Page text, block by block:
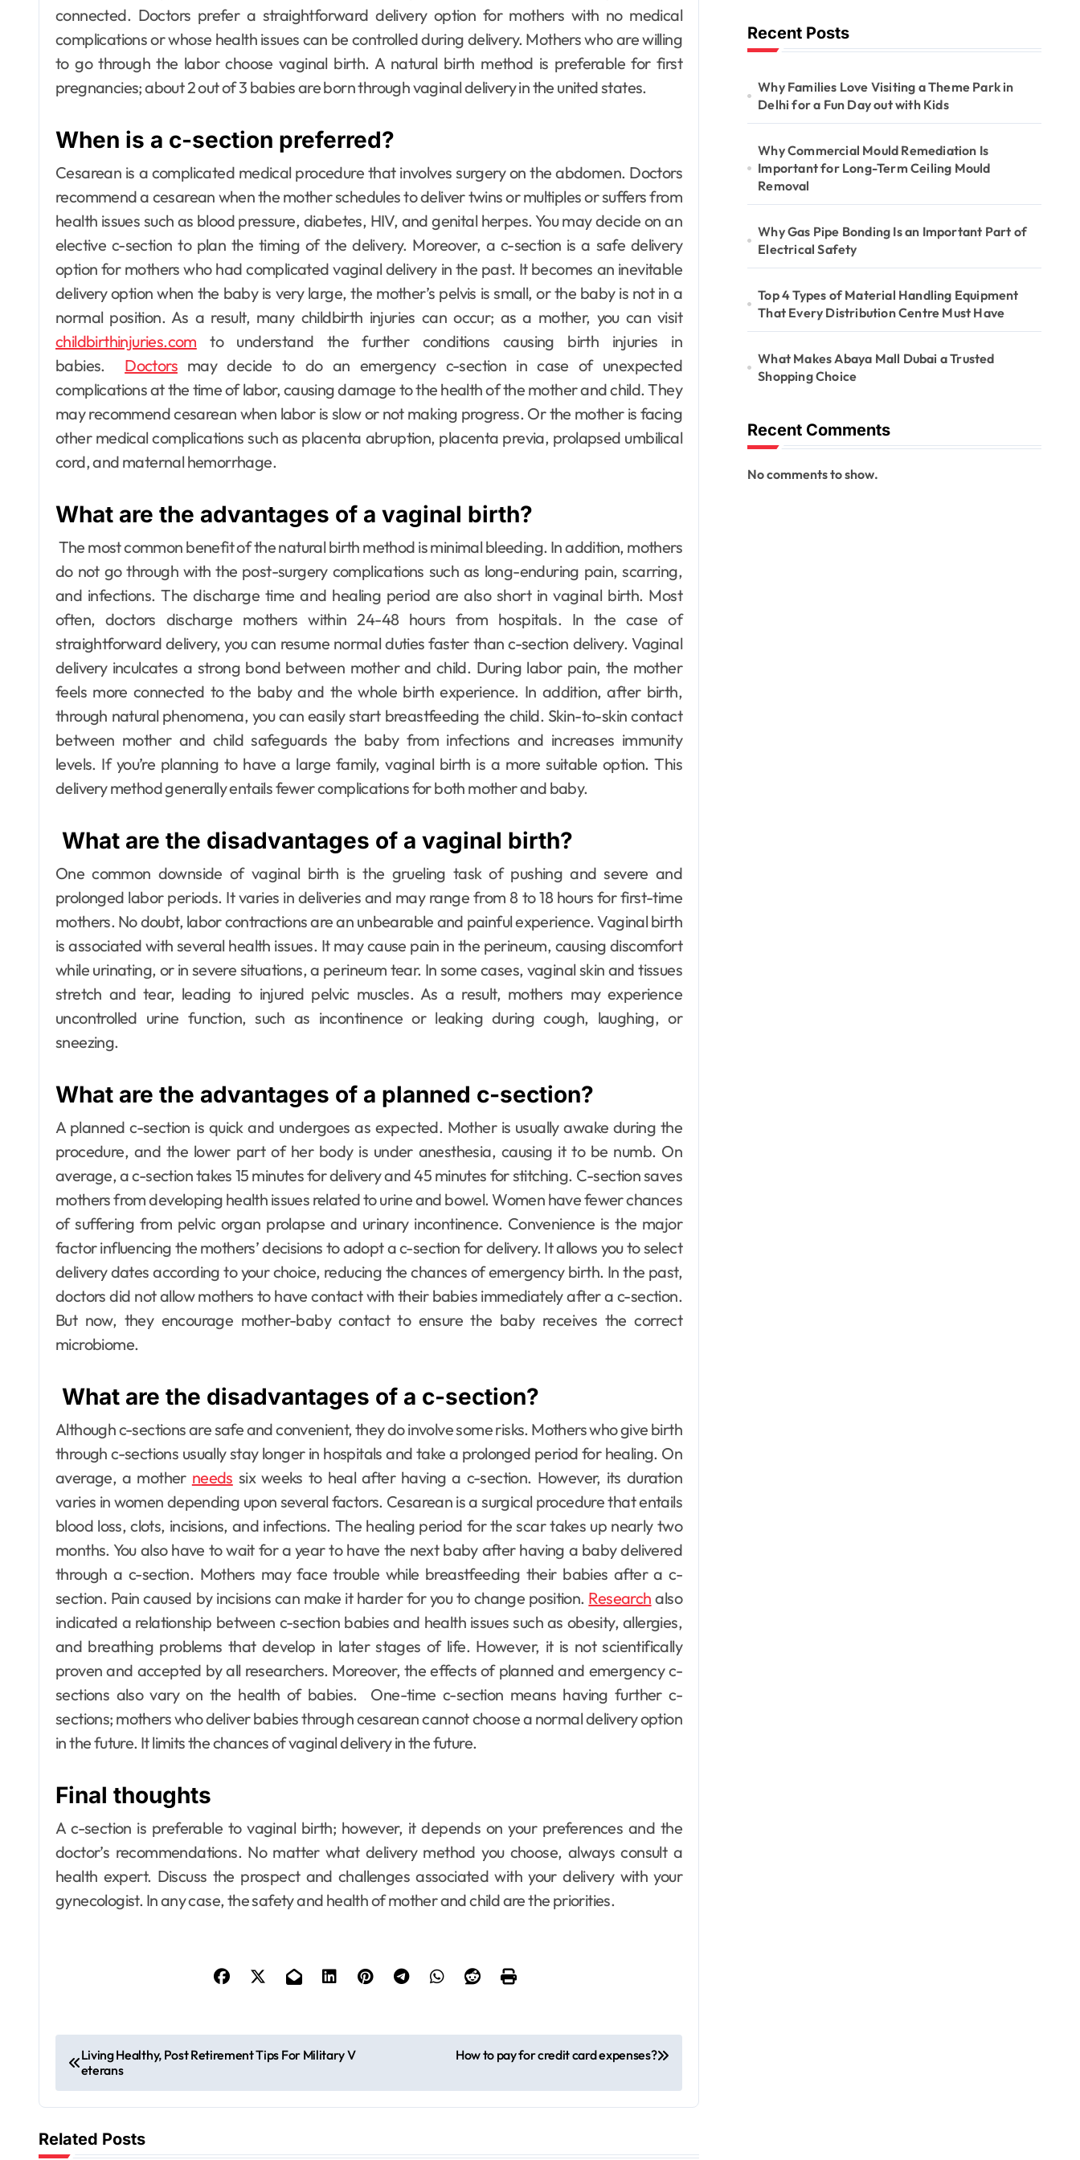
connected. Doctors prefer a straightforward delivery option for mothers with no medical
complications or whose health issues can be controlled during delivery. Mothers who are willing
to go through the labor choose vaginal birth. A natural birth method is preferable for first
pregnancies; about 2 out of 3 babies are born through vaginal delivery in the united states.
When is a c-section preferred?
Cesarean is a complicated medical procedure that involves surgery on the abdomen. Doctors
recommend a cesarean when the mother schedules to deliver twins or multiples or suffers from
health issues such as blood pressure, diabetes, HIV, and genital herpes. You may decide on an
elective c-section to plan the timing of the delivery. Moreover, a c-section is a safe delivery
option for mothers who had complicated vaginal delivery in the past. It becomes an inevitable
delivery option when the baby is very large, the mother’s pelvis is small, or the baby is not in a
normal position. As a result, many childbirth injuries can occur; as a mother, you can visit
childbirthinjuries.com to understand the further conditions causing birth injuries in
babies. Doctorsmay decide to do an emergency c-section in case of unexpected
complications at the time of labor, causing damage to the health of the mother and child. They
may recommend cesarean when labor is slow or not making progress. Or the mother is facing
other medical complications such as placenta abruption, placenta previa, prolapsed umbilical
cord, and maternal hemorrhage.
What are the advantages of a vaginal birth?
The most common benefit of the natural birth method is minimal bleeding. In addition, mothers
do not go through with the post-surgery complications such as long-enduring pain, scarring,
and infections.The discharge time and healing period are also short in vaginal birth. Most
often, doctors discharge mothers within 24-48 hours from hospitals. In the case of
straightforward delivery, you can resume normal duties faster than c-section delivery.Vaginal
delivery inculcates a strong bond between mother and child. During labor pain, the mother
feels more connected to the baby and the whole birth experience. In addition, after birth,
through natural phenomena, you can easily start breastfeeding the child. Skin-to-skin contact
between mother and child safeguards the baby from infections and increases immunity
levels. If you’re planning to have a large family, vaginal birth is a more suitable option. This
delivery method generally entails fewer complications for both mother and baby.
What are the disadvantages of a vaginal birth?
One common downside of vaginal birth is the grueling task of pushing and severe and
prolonged labor periods. It varies in deliveries and may range from 8 to 18 hours for first-time
mothers. No doubt, labor contractions are an unbearable and painful experience.Vaginal birth
is associated with several health issues. It may cause pain in the perineum, causing discomfort
while urinating, or in severe situations, a perineum tear. In some cases, vaginal skin and tissues
stretch and tear, leading to injured pelvic muscles. As a result, mothers may experience
uncontrolled urine function, such as incontinence or leaking during cough, laughing, or
sneezing.
What are the advantages of a planned c-section?
A planned c-section is quick and undergoes as expected. Mother is usually awake during the
procedure, and the lower part of her body is under anesthesia, causing it to be numb. On
average, a c-section takes 15 minutes for delivery and 45 minutes for stitching. C-section saves
mothers from developing health issues related to urine and bowel. Women have fewer chances
of suffering from pelvic organ prolapse and urinary incontinence. Convenience is the major
factor influencing the mothers’ decisions to adopt a c-section for delivery. It allows you to select
delivery dates according to your choice, reducing the chances of emergency birth. In the past,
doctors did not allow mothers to have contact with their babies immediately after a c-section.
But now, they encourage mother-baby contact to ensure the baby receives the correct
microbiome.
What are the disadvantages of a c-section?
Although c-sections are safe and convenient, they do involve some risks. Mothers who give birth
through c-sections usually stay longer in hospitals and take a prolonged period for healing. On
average, a mother needs six weeks to heal after having a c-section. However, its duration
varies in women depending upon several factors. Cesarean is a surgical procedure that entails
blood loss, clots, incisions, and infections. The healing period for the scar takes up nearly two
months. You also have to wait for a year to have the next baby after having a baby delivered
through a c-section. Mothers may face trouble while breastfeeding their babies after a c-
section. Pain caused by incisions can make it harder for you to change position. Research also
indicated a relationship between c-section babies and health issues such as obesity, allergies,
and breathing problems that develop in later stages of life. However, it is not scientifically
proven and accepted by all researchers. Moreover, the effects of planned and emergency c-
sections also vary on the health of babies. One-time c-section means having further c-
sections; mothers who deliver babies through cesarean cannot choose a normal delivery option
in the future. It limits the chances of vaginal delivery in the future.
Final thoughts
A c-section is preferable to vaginal birth; however, it depends on your preferences and the
doctor’s recommendations. No matter what delivery method you choose, always consult a
health expert. Discuss the prospect and challenges associated with your delivery with your
gynecologist. In any case, the safety and health of mother and child are the priorities.
o
s
t
Living Healthy, Post Retirement Tips For Military V
eterans
How to pay for credit card expenses?
Related Posts
Day out with Kids
Long-Term
Ceiling Mould
Removal
Recent Posts
Why Families Love Visiting a Theme Park in
Delhi for a Fun Day out with Kids
Why Commercial Mould Remediation Is
Important for Long-Term Ceiling Mould
Removal
Why Gas Pipe Bonding Is an Important Part of
Electrical Safety
Top 4 Types of Material Handling Equipment
That Every Distribution Centre Must Have
What Makes Abaya Mall Dubai a Trusted
Shopping Choice
Recent Comments
No comments to show.